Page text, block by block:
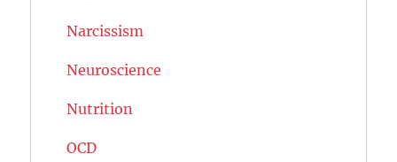
Narcissism
Neuroscience
Nutrition
OCD